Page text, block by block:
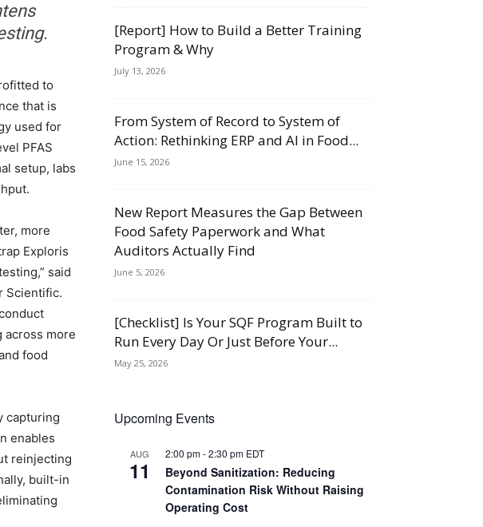
to
that is
used for
PFAS
setup, labs
more
Exploris
said
Scientific.
across more
food
capturing
enables
reinjecting
built-in
[Report] How to Build a Better Training
Program & Why
July 13, 2026
From System of Record to System of
Action: Rethinking ERP and AI in Food...
June 15, 2026
New Report Measures the Gap Between
Food Safety Paperwork and What
Auditors Actually Find
June 5, 2026
[Checklist] Is Your SQF Program Built to
Run Every Day Or Just Before Your...
May 25, 2026
Upcoming Events
AUG
11
2:00 pm-2:30 pm EDT
Beyond Sanitization: Reducing
Contamination Risk Without Raising
Operating Cost